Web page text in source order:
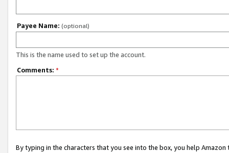
Payee Name: (optional)
This is the name used to set up the account.
Comments: *
By typing in the characters that you see into the box, you help